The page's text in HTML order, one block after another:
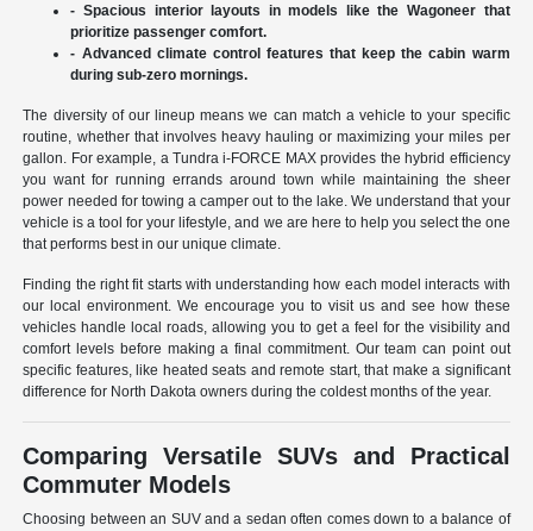
- Spacious interior layouts in models like the Wagoneer that
prioritize passenger comfort.
- Advanced climate control features that keep the cabin warm
during sub-zero mornings.
The diversity of our lineup means we can match a vehicle to your specific
routine, whether that involves heavy hauling or maximizing your miles per
gallon. For example, a Tundra i-FORCE MAX provides the hybrid efficiency
you want for running errands around town while maintaining the sheer
power needed for towing a camper out to the lake. We understand that your
vehicle is a tool for your lifestyle, and we are here to help you select the one
that performs best in our unique climate.
Finding the right fit starts with understanding how each model interacts with
our local environment. We encourage you to visit us and see how these
vehicles handle local roads, allowing you to get a feel for the visibility and
comfort levels before making a final commitment. Our team can point out
specific features, like heated seats and remote start, that make a significant
difference for North Dakota owners during the coldest months of the year.
Comparing Versatile SUVs and Practical
Commuter Models
Choosing between an SUV and a sedan often comes down to a balance of